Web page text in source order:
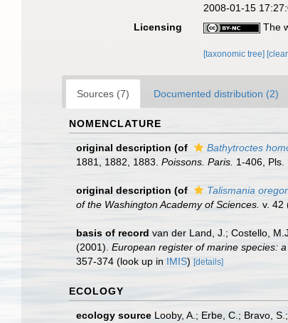
2008-01-15
Licensing
The
[taxonomic tree]
Sources (7) Documented distribution (2)
NOMENCLATURE
original description (of Bathytroctes
1881, 1882, 1883. Poissons. Paris. 1-406, Pls.
original description (of Talismania
of the Washington Academy of Sciences. v. 42
basis of record van der Land, J.; Costello,
(2001). European register of marine species:
357-374 (look up in IMIS) [details]
ECOLOGY
ecology source Looby, A.; Erbe, C.; Bravo,